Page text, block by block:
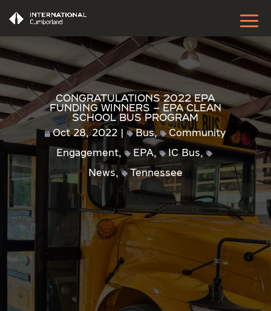
Congratulations 2022 EPA
Funding Winners – EPA Clean
School Bus Program
Oct 28, 2022 Bus,
Community
Engagement, EPA, IC Bus,
News, Tennessee